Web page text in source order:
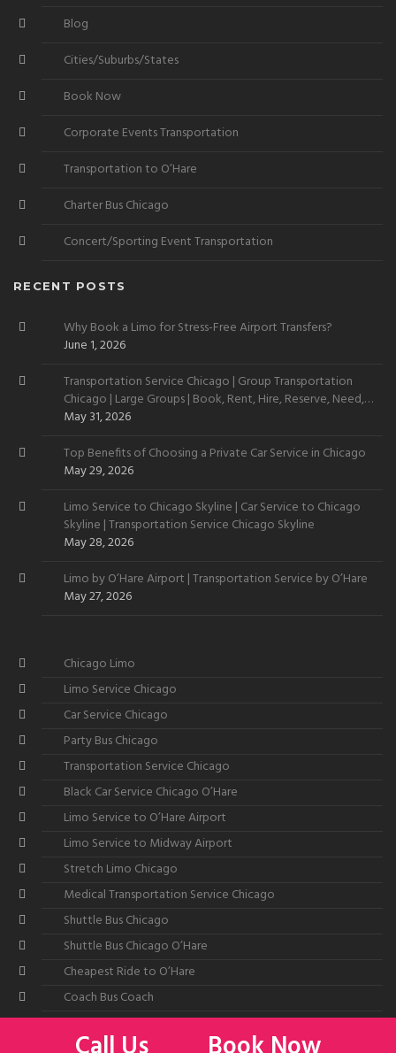
Blog
Cities/Suburbs/States
Book Now
Corporate Events Transportation
Transportation to O’Hare
Charter Bus Chicago
Concert/Sporting Event Transportation
RECENT POSTS
Why Book a Limo for Stress-Free Airport Transfers?
June 1, 2026
Transportation Service Chicago | Group Transportation
Chicago | Large Groups | Book, Rent, Hire, Reserve, Need,
Want
May 31, 2026
Top Benefits of Choosing a Private Car Service in Chicago
May 29, 2026
Limo Service to Chicago Skyline | Car Service to Chicago
Skyline | Transportation Service Chicago Skyline
May 28, 2026
Limo by O’Hare Airport | Transportation Service by O’Hare
May 27, 2026
Chicago Limo
Limo Service Chicago
Car Service Chicago
Party Bus Chicago
Transportation Service Chicago
Black Car Service Chicago O’Hare
Limo Service to O’Hare Airport
Limo Service to Midway Airport
Stretch Limo Chicago
Medical Transportation Service Chicago
Shuttle Bus Chicago
Shuttle Bus Chicago O’Hare
Cheapest Ride to O’Hare
Coach Bus Coach